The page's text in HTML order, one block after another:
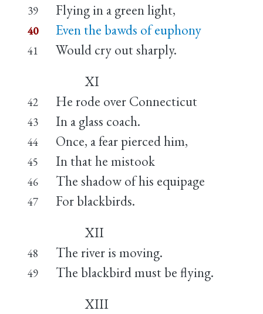
39 Flying in a green light,
40 Even the bawds of euphony
41
Would cry out sharply.
XI
42 He rode over Connecticut
43 In a glass coach.
44 Once, a fear pierced him,
45 In that he mistook
46 The shadow of his equipage
47
For blackbirds.
XII
48 The river is moving.
49
The blackbird must be flying.
XIII